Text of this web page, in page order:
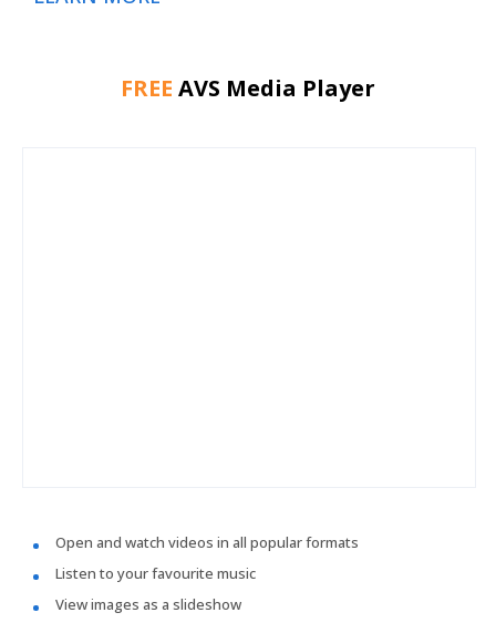
FREE AVS Media Player
Open and watch videos in all popular formats
Listen to your favourite music
View images as a slideshow